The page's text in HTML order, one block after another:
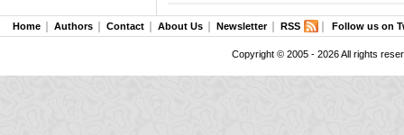
Home Authors Contact About Us Newsletter RSS Follow us on
Copyright © 2005 - 2026 All rights